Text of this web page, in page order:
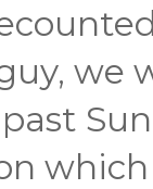
we